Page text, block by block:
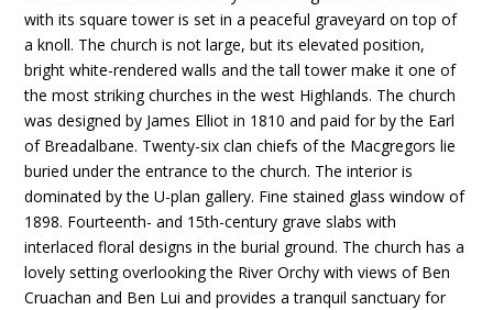
with its square tower is set in a peaceful graveyard on top of
a knoll. The church is not large, but its elevated position,
bright white-rendered walls and the tall tower make it one of
the most striking churches in the west Highlands. The church
was designed by James Elliot in 1810 and paid for by the Earl
of Breadalbane. Twenty-six clan chiefs of the Macgregors lie
buried under the entrance to the church. The interior is
dominated by the U-plan gallery. Fine stained glass window of
1898. Fourteenth- and 15th-century grave slabs with
interlaced floral designs in the burial ground. The church has a
lovely setting overlooking the River Orchy with views of Ben
Cruachan and Ben Lui and provides a tranquil sanctuary for